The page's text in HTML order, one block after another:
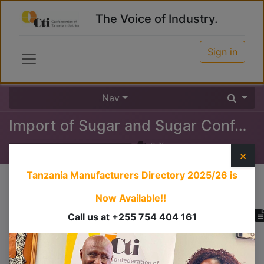
The Voice of Industry.
Sign in
Nav
Import of Sugar and Sugar Confectioneries
0%
×
Tanzania Manufacturers Directory 2025/26 is
Now Available!!
Call us at +255 754 404 161